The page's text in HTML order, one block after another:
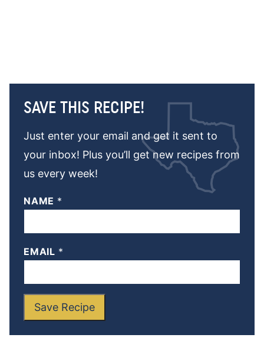
SAVE THIS RECIPE!
Just enter your email and get it sent to
your inbox! Plus you’ll get new recipes from
us every week!
NAME *
EMAIL *
Save Recipe